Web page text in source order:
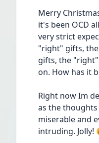
Merry
it's been OCD
very strict
"right" gifts,
gifts, the
on. How has it
Right now Im
as the
miserable and
intruding. Jolly!